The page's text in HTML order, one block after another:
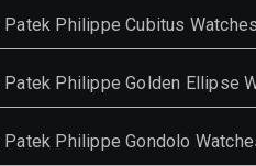
Patek Philippe Cubitus Watches
Patek Philippe Golden Ellipse
Patek Philippe Gondolo